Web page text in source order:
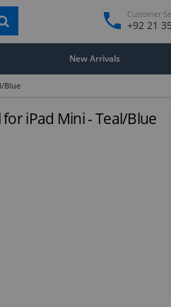
Customer
+92 21
New Arrivals
Blue
iPad Mini - Teal/Blue